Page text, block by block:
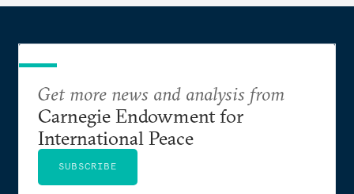
Get more news and analysis from
Carnegie Endowment for
International Peace
SUBSCRIBE